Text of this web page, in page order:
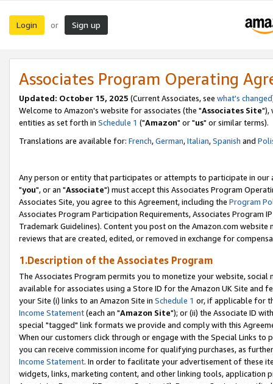
Login or Sign up
Associates Program Operating
Updated: October 15, 2025 (Current Associates, see what's changed
Welcome to Amazon's website for associates (the "Associates Site"),
entities as set forth in Schedule 1 ("Amazon" or "us" or similar terms).
Translations are available for: French,German,Italian,Spanish and
Any person or entity that participates or attempts to participate in our
"you", or an "Associate") must accept this Associates Program
Associates Site, you agree to this Agreement, including the Program
Associates Program Participation Requirements, Associates Program
Trademark Guidelines). Content you post on the Amazon.com
reviews that are created, edited, or removed in exchange for
1.Description of the Associates Program
The Associates Program permits you to monetize your website,
available for associates using a Store ID for the Amazon UK Site and
your Site (i) links to an Amazon Site in Schedule 1 or, if applicable for
Income Statement(each an "Amazon Site"); or (ii) the Associate ID
special "tagged" link formats we provide and comply with this
When our customers click through or engage with the Special Links
you can receive commission income for qualifying purchases, as
Income Statement. In order to facilitate your advertisement of these
widgets, links, marketing content, and other linking tools, application